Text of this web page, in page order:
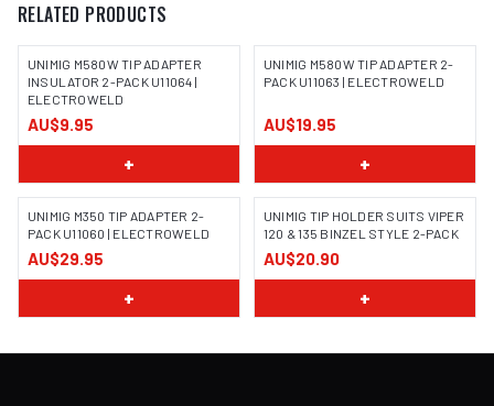
RELATED PRODUCTS
UNIMIG M580W TIP ADAPTER
INSULATOR 2-PACK U11064 |
ELECTROWELD
AU$9.95
+
UNIMIG M580W TIP ADAPTER 2-
PACK U11063 | ELECTROWELD
AU$19.95
+
UNIMIG M350 TIP ADAPTER 2-
PACK U11060 | ELECTROWELD
AU$29.95
+
UNIMIG TIP HOLDER SUITS VIPER
120 & 135 BINZEL STYLE 2-PACK
AU$20.90
+